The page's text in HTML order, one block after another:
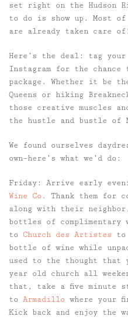
set right on the Hudson
to do is show up. Most of
are already taken care of!
Here’s the deal: tag your
Instagram for the
package. Whether it be
Queens or hiking
those creative muscles
the hustle and bustle of
We found ourselves
own–here’s what we’d do:
Friday: Arrive early
Wine Co.
Thank them for
along with their
bottles of complimentary
to Church des Artistes to
bottle of wine while
used to the thought that
year old church all
that, take a five minute
to Armadillo where your
Kick back and enjoy the